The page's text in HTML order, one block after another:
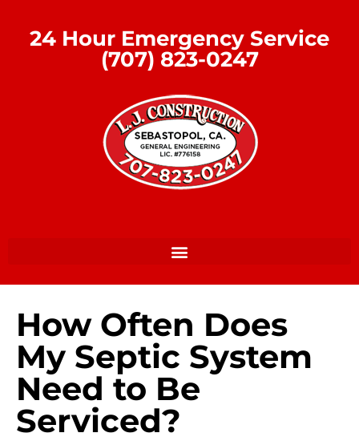
24 Hour Emergency Service
(707) 823-0247
How Often Does
My Septic System
Need to Be
Serviced?